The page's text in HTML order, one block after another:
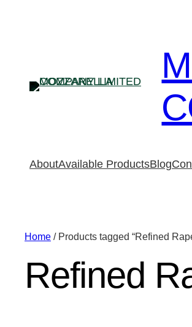
AboutAvailable ProductsBlog
Home / Products tagged “Refined
Refined